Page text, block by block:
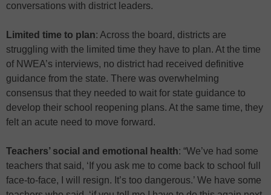
conversations with district leaders.
Limited time to plan: Across the board, districts are
struggling with the limited time they have to plan. At the time
of NWEA’s interviews, no district had received definitive
guidance from the state. There was overwhelming
consensus that they needed to wait for state guidance to
develop their school reopening plans. At the same time, they
felt an acute need to move forward.
Teachers’ social and emotional health: “We’ve had some
teachers that said, ‘If you ask me to come back to school full
face-to-face, I will resign. It’s too dangerous.’ We have some